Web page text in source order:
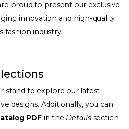
proud to present our exclusive
innovation and high-quality
fashion industry.
stand to explore our latest
designs. Additionally, you can
PDF in the Details section